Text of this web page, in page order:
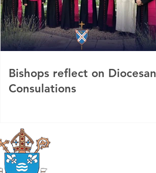
Bishops reflect on Diocesan
Consulations